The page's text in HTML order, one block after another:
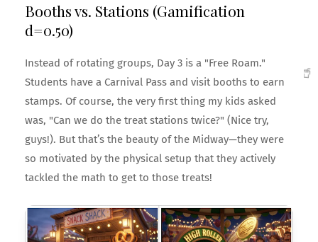
Booths vs. Stations (Gamification
d=0.50)
Instead of rotating groups, Day 3 is a "Free Roam."
Students have a Carnival Pass and visit booths to earn
stamps. Of course, the very first thing my kids asked
was, "Can we do the treat stations twice?" (Nice try,
guys!). But that’s the beauty of the Midway—they were
so motivated by the physical setup that they actively
tackled the math to get to those treats!